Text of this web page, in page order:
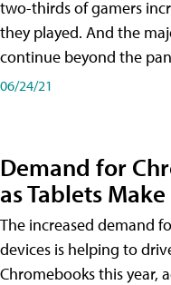
two-thirds of gamers
they played. And the
continue beyond the
06/24/21
Demand for
as Tablets
The increased demand
devices is helping to
Chromebooks this year,